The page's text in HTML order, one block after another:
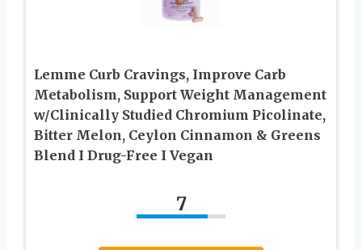
Lemme Curb Cravings, Improve Carb
Metabolism, Support Weight Management
w/Clinically Studied Chromium Picolinate,
Bitter Melon, Ceylon Cinnamon & Greens
Blend I Drug-Free I Vegan
7